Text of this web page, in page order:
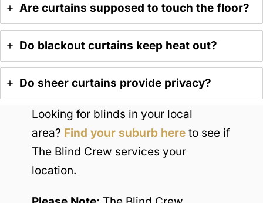
Are curtains supposed to touch the floor?
Do blackout curtains keep heat out?
Do sheer curtains provide privacy?
Looking for blinds in your local
area? Find your suburb here to see if
The Blind Crew services your
location.